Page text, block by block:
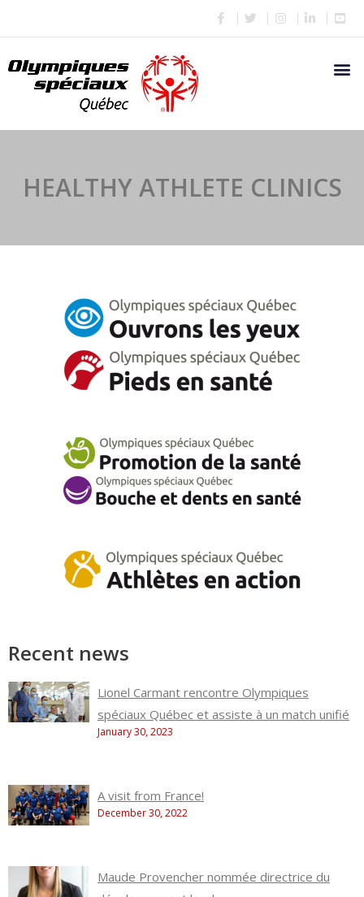
HEALTHY ATHLETE CLINICS
Recent news
Lionel Carmant rencontre Olympiques
spéciaux Québec et assiste à un match unifié
January 30, 2023
A visit from France!
December 30, 2022
Maude Provencher nommée directrice du